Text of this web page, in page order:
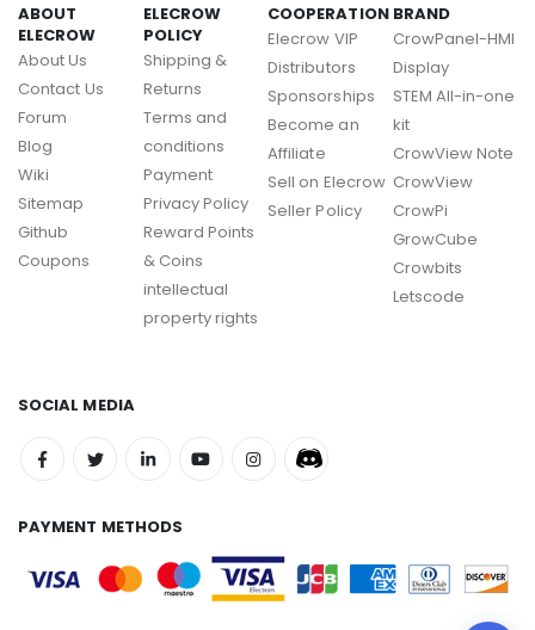
ABOUT
ELECROW
About Us
Contact Us
Forum
Blog
Wiki
Sitemap
Github
Coupons
ELECROW
POLICY
Shipping &
Returns
Terms and
conditions
Payment
Privacy Policy
Reward Points
& Coins
intellectual
property rights
COOPERATION
Elecrow VIP
Distributors
Sponsorships
Become an
Affiliate
Sell on Elecrow
Seller Policy
BRAND
CrowPanel-HMI
Display
STEM All-in-one
kit
CrowView Note
CrowView
CrowPi
GrowCube
Crowbits
Letscode
SOCIAL MEDIA
PAYMENT METHODS